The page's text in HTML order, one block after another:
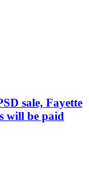
sale, Fayette
will be paid